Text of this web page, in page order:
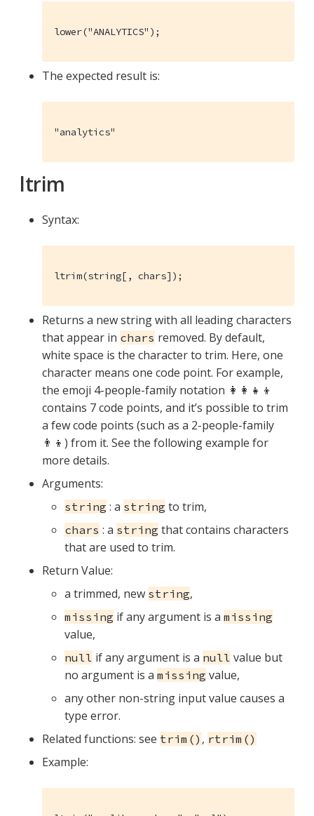
lower("ANALYTICS");
The expected result is:
"analytics"
ltrim
Syntax:
ltrim(string[, chars]);
Returns a new string with all leading characters
that appear in chars removed. By default,
white space is the character to trim. Here, one
character means one code point. For example,
the emoji 4-people-family notation 👩‍👩‍👧‍👦
contains 7 code points, and it’s possible to trim
a few code points (such as a 2-people-family
👨‍👦) from it. See the following example for
more details.
Arguments:
string : a string to trim,
chars : a string that contains characters
that are used to trim.
Return Value:
a trimmed, new string,
missing if any argument is a missing
value,
null if any argument is a null value but
no argument is a missing value,
any other non-string input value causes a
type error.
Related functions: see trim() , rtrim()
Example: